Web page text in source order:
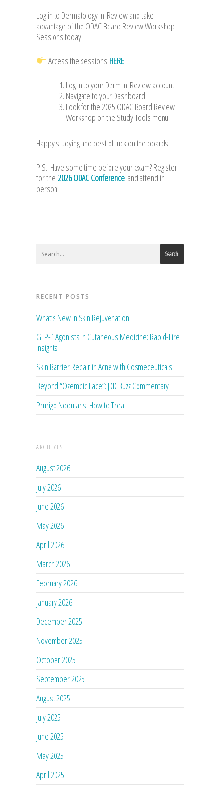
Log in to Dermatology In-Review and take
advantage of the ODAC Board Review Workshop
Sessions today!
Access the sessions HERE
Log in to your Derm In-Review account.
Navigate to your Dashboard.
Look for the 2025 ODAC Board Review
Workshop on the Study Tools menu.
Happy studying and best of luck on the boards!
P.S.: Have some time before your exam? Register
for the 2026 ODAC Conference and attend in
person!
Search
RECENT POSTS
What’s New in Skin Rejuvenation
GLP-1 Agonists in Cutaneous Medicine: Rapid-Fire
Insights
Skin Barrier Repair in Acne with Cosmeceuticals
Beyond “Ozempic Face”: JDD Buzz Commentary
Prurigo Nodularis: How to Treat
ARCHIVES
August 2026
July 2026
June 2026
May 2026
April 2026
March 2026
February 2026
January 2026
December 2025
November 2025
October 2025
September 2025
August 2025
July 2025
June 2025
May 2025
April 2025